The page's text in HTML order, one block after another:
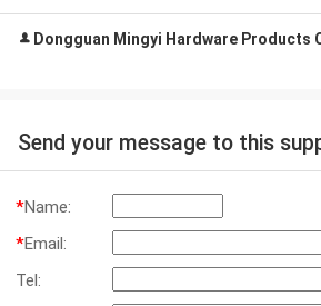
Dongguan Mingyi Hardware Products
Send your message to this
*Name:
*Email:
Tel: